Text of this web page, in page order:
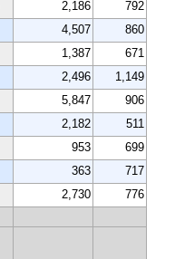
2,186
792
4,507
860
1,387
671
2,496
1,149
5,847
906
2,182
511
953
699
363
717
2,730
776